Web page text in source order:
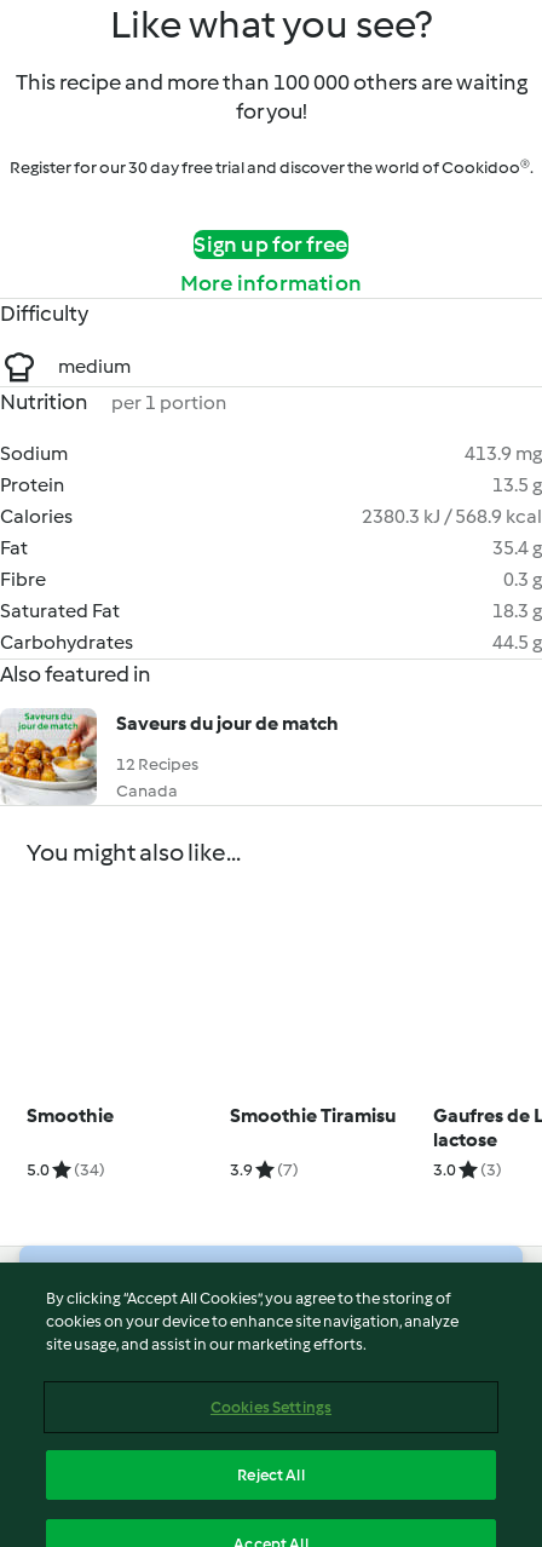
Like what you see?
This recipe and more than 100 000 others are waiting
for you!
Register for our 30 day free trial and discover the world of Cookidoo®.
Sign up for free
More information
Difficulty
medium
Nutrition per 1 portion
Sodium
413.9 mg
Protein
13.5 g
Calories
2380.3 kJ / 568.9 kcal
Fat
35.4 g
Fibre
0.3 g
Saturated Fat
18.3 g
Carbohydrates
44.5 g
Also featured in
Saveurs du jour de match
12 Recipes
Canada
You might also like...
Smoothie
5.0 (34)
Smoothie Tiramisu
3.9 (7)
Gaufres de
lactose
3.0 (3)
© Copyright 2026
Terms of Service
Imprint
Report Content
By clicking “Accept All Cookies”, you agree to the storing of
cookies on your device to enhance site navigation, analyze
site usage, and assist in our marketing efforts.
Cookies Settings
Reject All